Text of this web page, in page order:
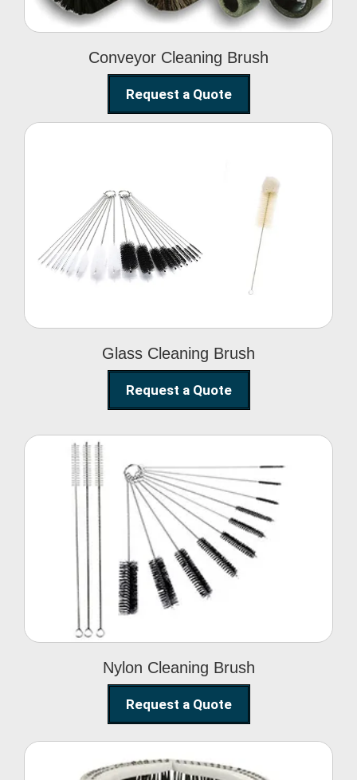
Conveyor Cleaning Brush
Request a Quote
Glass Cleaning Brush
Glass Cleaning Brush
Request a Quote
Nylon Cleaning Brush
Nylon Cleaning Brush
Request a Quote